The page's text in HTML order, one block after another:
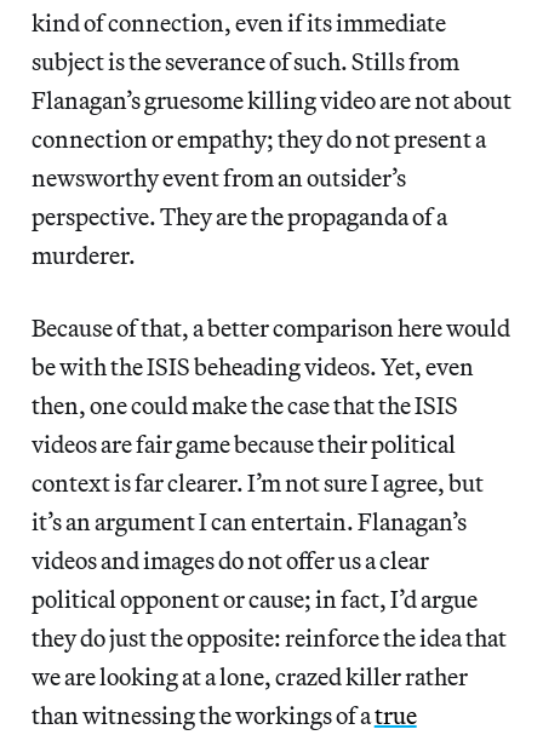
kind of connection, even if its immediate
subject is the severance of such. Stills from
Flanagan’s gruesome killing video are not about
connection or empathy; they do not present a
newsworthy event from an outsider’s
perspective. They are the propaganda of a
murderer.
Because of that, a better comparison here would
be with the ISIS beheading videos. Yet, even
then, one could make the case that the ISIS
videos are fair game because their political
context is far clearer. I’m not sure I agree, but
it’s an argument I can entertain. Flanagan’s
videos and images do not offer us a clear
political opponent or cause; in fact, I’d argue
they do just the opposite: reinforce the idea that
we are looking at a lone, crazed killer rather
than witnessing the workings of atrue